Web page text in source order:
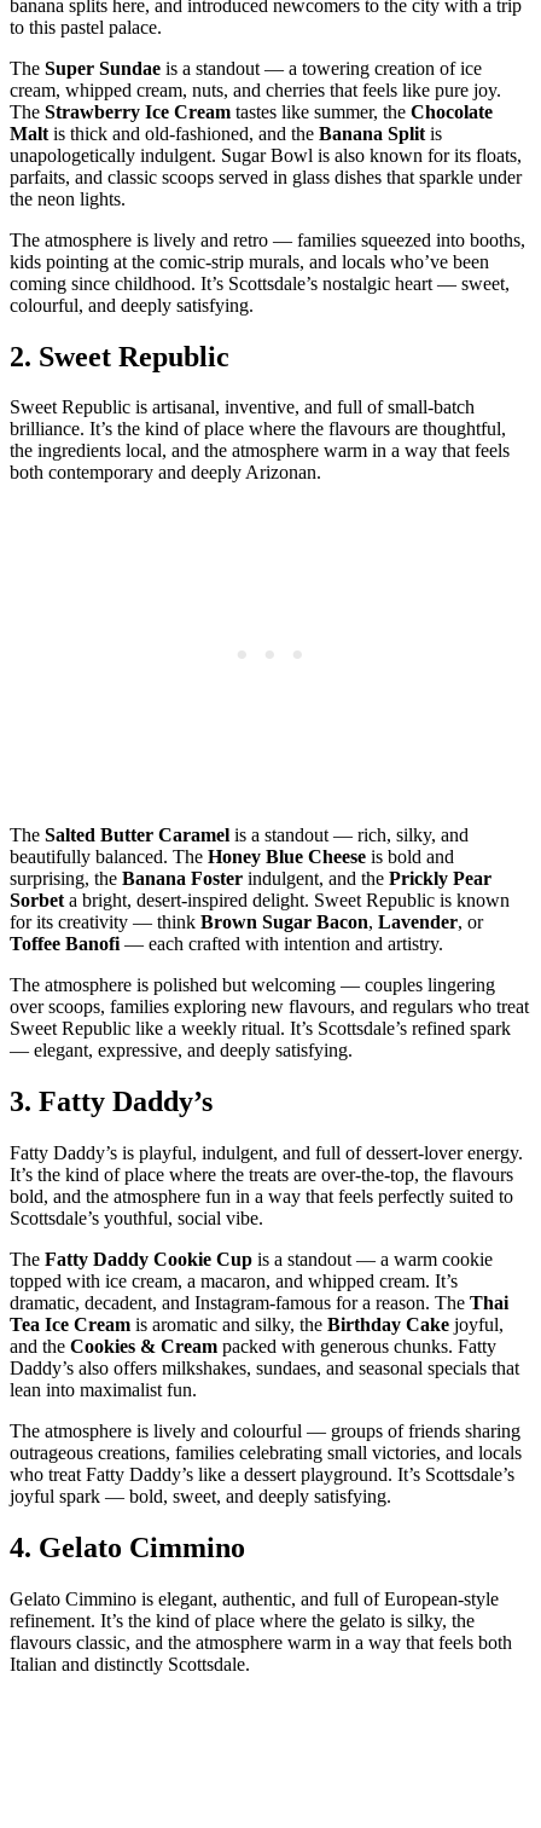
banana splits here, and introduced newcomers to the city with a trip
to this pastel palace.
The Super Sundae is a standout — a towering creation of ice
cream, whipped cream, nuts, and cherries that feels like pure joy.
The Strawberry Ice Cream tastes like summer, the Chocolate
Malt is thick and old‑fashioned, and the Banana Split is
unapologetically indulgent. Sugar Bowl is also known for its floats,
parfaits, and classic scoops served in glass dishes that sparkle under
the neon lights.
The atmosphere is lively and retro — families squeezed into booths,
kids pointing at the comic‑strip murals, and locals who’ve been
coming since childhood. It’s Scottsdale’s nostalgic heart — sweet,
colourful, and deeply satisfying.
2. Sweet Republic
Sweet Republic is artisanal, inventive, and full of small‑batch
brilliance. It’s the kind of place where the flavours are thoughtful,
the ingredients local, and the atmosphere warm in a way that feels
both contemporary and deeply Arizonan.
The Salted Butter Caramel is a standout — rich, silky, and
beautifully balanced. The Honey Blue Cheese is bold and
surprising, the Banana Foster indulgent, and the Prickly Pear
Sorbeta bright, desert‑inspired delight. Sweet Republic is known
for its creativity — think Brown Sugar Bacon, Lavender, or
Toffee Banofi— each crafted with intention and artistry.
The atmosphere is polished but welcoming — couples lingering
over scoops, families exploring new flavours, and regulars who treat
Sweet Republic like a weekly ritual. It’s Scottsdale’s refined spark
— elegant, expressive, and deeply satisfying.
3. Fatty Daddy’s
Fatty Daddy’s is playful, indulgent, and full of dessert‑lover energy.
It’s the kind of place where the treats are over‑the‑top, the flavours
bold, and the atmosphere fun in a way that feels perfectly suited to
Scottsdale’s youthful, social vibe.
The Fatty Daddy Cookie Cup is a standout — a warm cookie
topped with ice cream, a macaron, and whipped cream. It’s
dramatic, decadent, and Instagram‑famous for a reason. The Thai
Tea Ice Cream is aromatic and silky, the Birthday Cake joyful,
and the Cookies & Cream packed with generous chunks. Fatty
Daddy’s also offers milkshakes, sundaes, and seasonal specials that
lean into maximalist fun.
The atmosphere is lively and colourful — groups of friends sharing
outrageous creations, families celebrating small victories, and locals
who treat Fatty Daddy’s like a dessert playground. It’s Scottsdale’s
joyful spark — bold, sweet, and deeply satisfying.
4. Gelato Cimmino
Gelato Cimmino is elegant, authentic, and full of European‑style
refinement. It’s the kind of place where the gelato is silky, the
flavours classic, and the atmosphere warm in a way that feels both
Italian and distinctly Scottsdale.